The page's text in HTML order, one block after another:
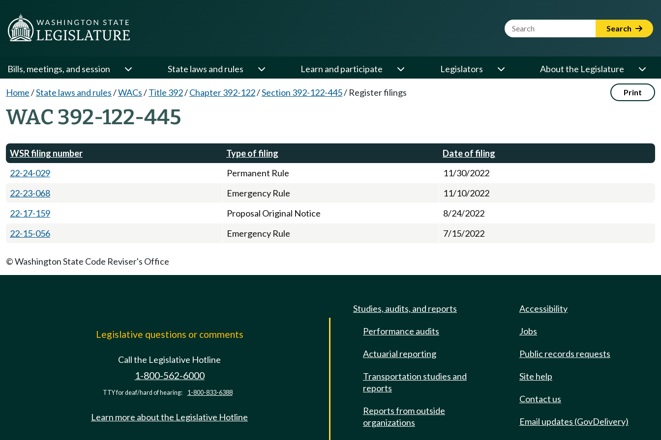
Website Search Term Search
Bills, meetings, and session State laws and rules Learn and participate Legislators About the Legislature
Home/State laws and rules/WACs/Title 392/Chapter 392-122/Section 392-122-445/ Register filings Print
WAC 392-122-445
WSR filing number Type of filing
Date of filing
22-24-029
Permanent Rule
11/30/2022
22-23-068
Emergency Rule
11/10/2022
22-17-159
Proposal Original Notice
8/24/2022
22-15-056
Emergency Rule 7/15/2022
© Washington State Code Reviser's Office
Legislative questions or comments
Call the Legislative Hotline
1-800-562-6000
TTY for deaf/hard of hearing: 1-800-833-6388
Learn more about the Legislative Hotline
Studies, audits, and reports
Performance audits
Actuarial reporting
Transportation studies and
reports
Reports from outside
organizations
Accessibility
Jobs
Public records requests
Site help
Contact us
Email updates (GovDelivery)